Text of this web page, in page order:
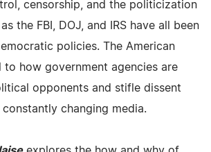
censorship, and the politicization
the FBI, DOJ, and IRS have all been
policies. The American
to how government agencies are
opponents and stifle dissent
changing media.